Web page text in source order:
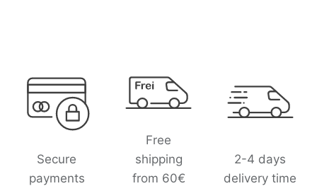
o
g
o
Secure
payments
Free
shipping
from 60€
2-4 days
delivery time